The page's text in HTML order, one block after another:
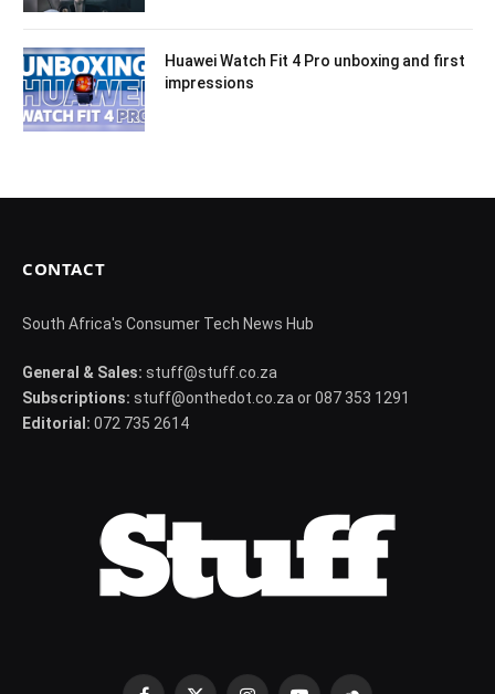
Huawei Watch Fit 4 Pro unboxing and first
impressions
CONTACT
South Africa's Consumer Tech News Hub
General & Sales: stuff@stuff.co.za
Subscriptions: stuff@onthedot.co.za or 087 353 1291
Editorial: 072 735 2614